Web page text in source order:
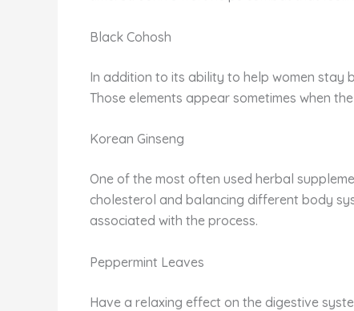
Black Cohosh
In addition to its ability to help women stay
Those elements appear sometimes when
Korean Ginseng
One of the most often used herbal
cholesterol and balancing different body
associated with the process.
Peppermint Leaves
Have a relaxing effect on the digestive